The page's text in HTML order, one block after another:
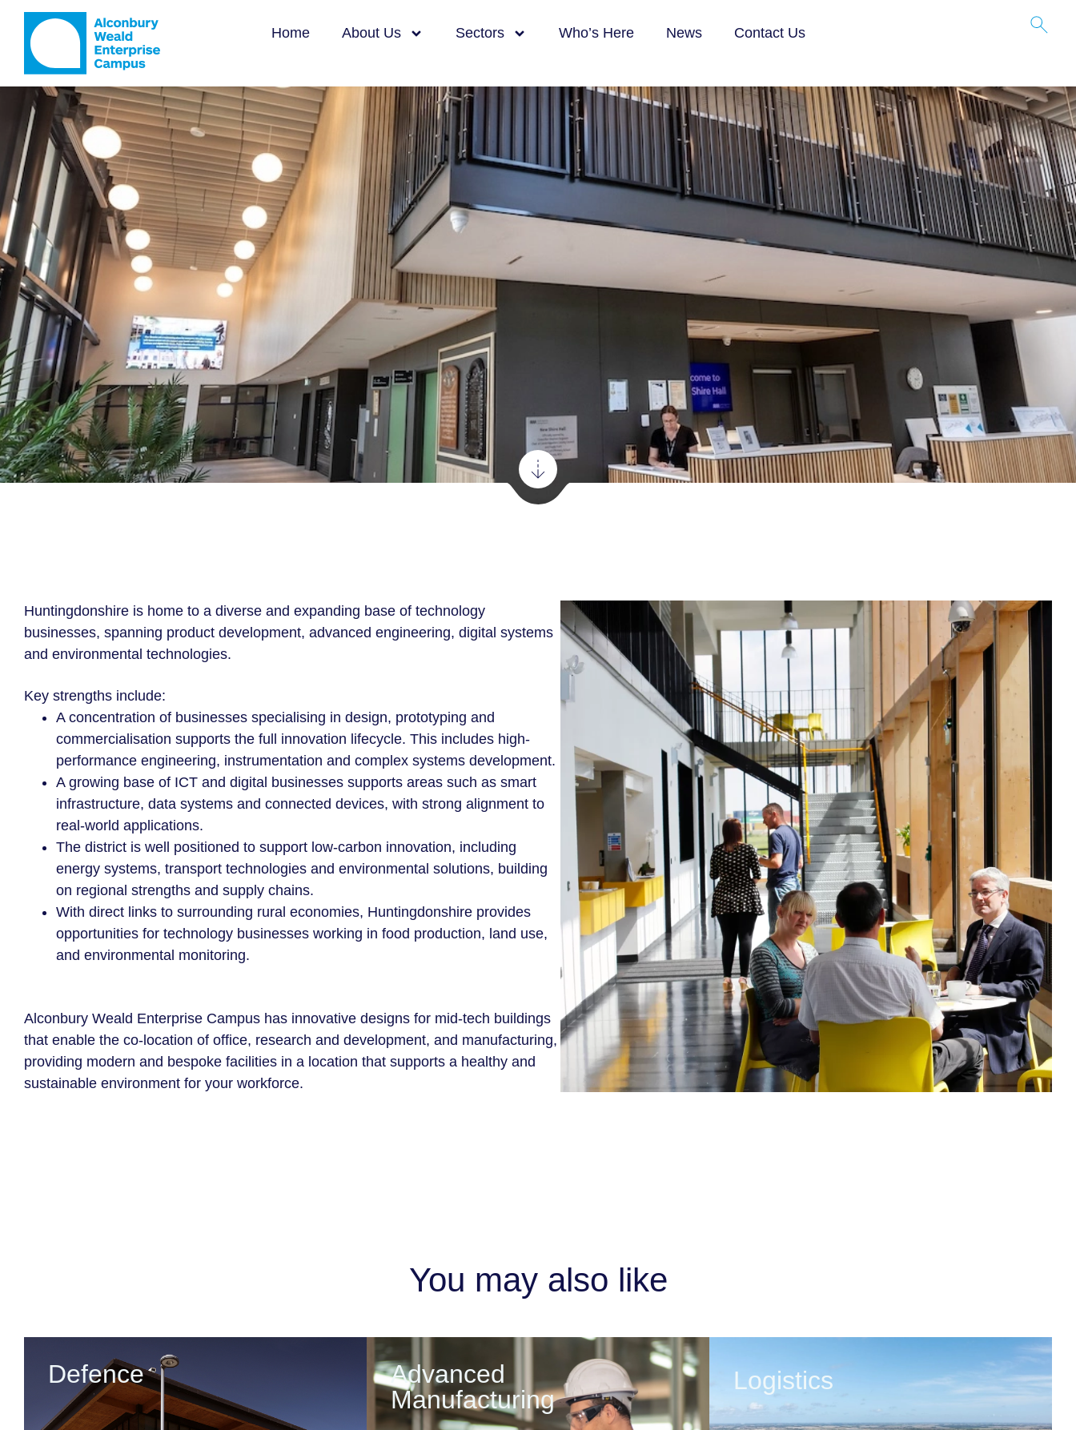
Home About Us Sectors Who’s Here News Contact Us
Office, R&D and Mid Tech
Huntingdonshire is home to a diverse and expanding base of technology
businesses, spanning product development, advanced engineering, digital systems
and environmental technologies.
Key strengths include:
A concentration of businesses specialising in design, prototyping and
commercialisation supports the full innovation lifecycle. This includes high-
performance engineering, instrumentation and complex systems development.
A growing base of ICT and digital businesses supports areas such as smart
infrastructure, data systems and connected devices, with strong alignment to
real-world applications.
The district is well positioned to support low-carbon innovation, including
energy systems, transport technologies and environmental solutions, building
on regional strengths and supply chains.
With direct links to surrounding rural economies, Huntingdonshire provides
opportunities for technology businesses working in food production, land use,
and environmental monitoring.
Alconbury Weald Enterprise Campus has innovative designs for mid-tech buildings
that enable the co-location of office, research and development, and manufacturing,
providing modern and bespoke facilities in a location that supports a healthy and
sustainable environment for your workforce.
You may also like
Defence
Advanced
Manufacturing
Logistics